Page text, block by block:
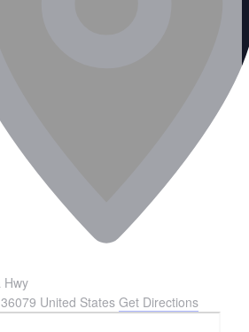
Hwy
36079 United States Get Directions